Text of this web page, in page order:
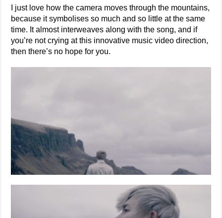
I just love how the camera moves through the mountains,
because it symbolises so much and so little at the same
time. It almost interweaves along with the song, and if
you’re not crying at this innovative music video direction,
then there’s no hope for you.